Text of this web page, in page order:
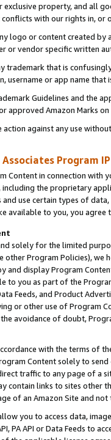
exclusive property, and all
with our rights in, or
logo or content created
or vendor specific written
trademark that is
username or app name
Guidelines and the
approved Amazon Marks
against any use
Associates Program
Content in connection
including the proprietary
and use certain types of
available to you, you agree
solely for the limited
other Program Policies),
and display Program
to you as part of the
Feeds, and Product
or other use of Program
avoidance of doubt,
with the terms of
Content solely to
traffic to any page of a
contain links to sites other
of an Amazon Site and not
allow you to access data,
PA API or Data Feeds to